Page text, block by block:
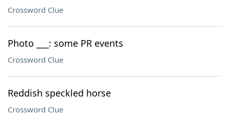
Crossword Clue
Photo ___: some PR events
Crossword Clue
Reddish speckled horse
Crossword Clue